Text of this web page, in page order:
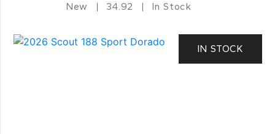
New 34.92 In Stock
IN STOCK